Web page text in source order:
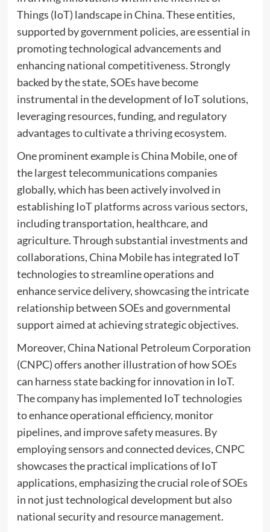
Things (IoT) landscape in China. These entities,
supported by government policies, are essential in
promoting technological advancements and
enhancing national competitiveness. Strongly
backed by the state, SOEs have become
instrumental in the development of IoT solutions,
leveraging resources, funding, and regulatory
advantages to cultivate a thriving ecosystem.
One prominent example is China Mobile, one of
the largest telecommunications companies
globally, which has been actively involved in
establishing IoT platforms across various sectors,
including transportation, healthcare, and
agriculture. Through substantial investments and
collaborations, China Mobile has integrated IoT
technologies to streamline operations and
enhance service delivery, showcasing the intricate
relationship between SOEs and governmental
support aimed at achieving strategic objectives.
Moreover, China National Petroleum Corporation
(CNPC) offers another illustration of how SOEs
can harness state backing for innovation in IoT.
The company has implemented IoT technologies
to enhance operational efficiency, monitor
pipelines, and improve safety measures. By
employing sensors and connected devices, CNPC
showcases the practical implications of IoT
applications, emphasizing the crucial role of SOEs
in not just technological development but also
national security and resource management.